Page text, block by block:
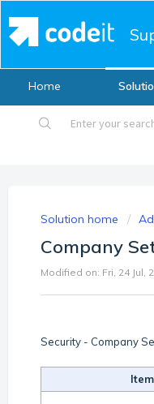
Home
Solution home
Company
Modified on: Fri, 24 Jul,
Security - Company
Item